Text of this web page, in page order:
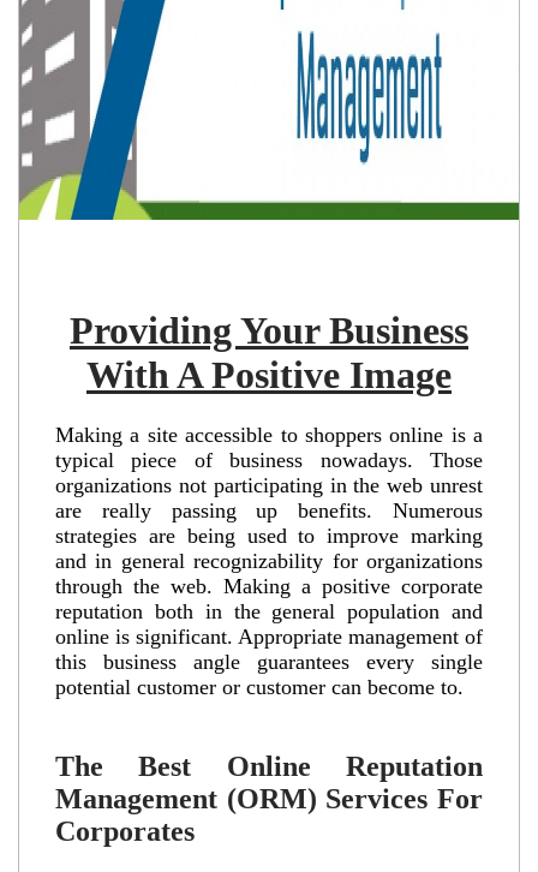
Providing Your Business
With A Positive Image
Making a site accessible to shoppers online is a
typical piece of business nowadays. Those
organizations not participating in the web unrest
are really passing up benefits. Numerous
strategies are being used to improve marking
and in general recognizability for organizations
through the web. Making a positive corporate
reputation both in the general population and
online is significant. Appropriate management of
this business angle guarantees every single
potential customer or customer can become to.
The Best Online Reputation
Management (ORM) Services For
Corporates